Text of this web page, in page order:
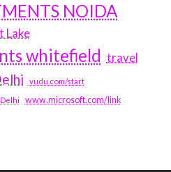
NOIDA
Lake
whitefield travel
vudu.com/start
www.microsoft.com/link